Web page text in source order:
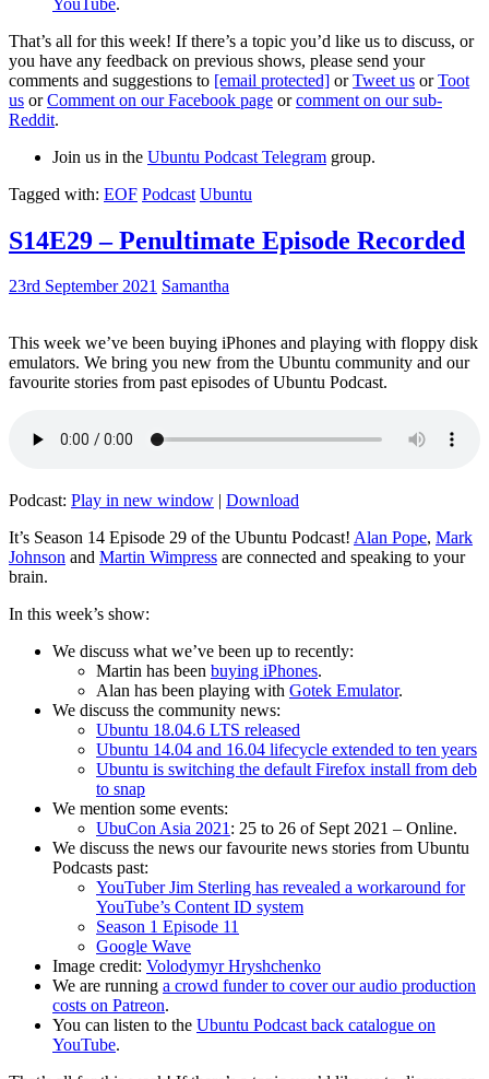
That’s all for this week! If there’s a topic you’d like us to discuss, or
you have any feedback on previous shows, please send your
comments and suggestions to [email protected] orTweet us orToot
us orComment on our Facebook page orcomment on our sub-
Reddit.
Join us in the Ubuntu Podcast Telegram group.
Tagged with: EOF Podcast Ubuntu
S14E29 – Penultimate Episode Recorded
23rd September 2021 Samantha
This week we’ve been buying iPhones and playing with floppy disk
emulators. We bring you new from the Ubuntu community and our
favourite stories from past episodes of Ubuntu Podcast.
Podcast: Play in new window | Download
It’s Season 14 Episode 29 of the Ubuntu Podcast! Alan Pope, Mark
Johnson and Martin Wimpress are connected and speaking to your
brain.
In this week’s show:
We discuss what we’ve been up to recently:
Martin has been buying iPhones.
Alan has been playing with Gotek Emulator.
We discuss the community news:
Ubuntu 18.04.6 LTS released
Ubuntu 14.04 and 16.04 lifecycle extended to ten years
Ubuntu is switching the default Firefox install from deb
to snap
We mention some events:
UbuCon Asia 2021: 25 to 26 of Sept 2021 – Online.
We discuss the news our favourite news stories from Ubuntu
Podcasts past:
YouTuber Jim Sterling has revealed a workaround for
YouTube’s Content ID system
Season 1 Episode 11
Google Wave
Image credit: Volodymyr Hryshchenko
We are running a crowd funder to cover our audio production
costs on Patreon.
You can listen to the Ubuntu Podcast back catalogue on
YouTube.